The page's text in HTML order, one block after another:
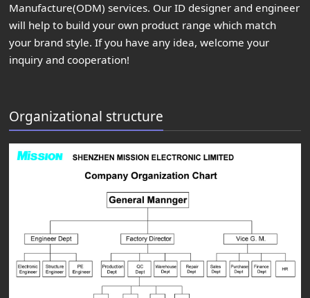
Manufacture(ODM) services. Our ID designer and engineer
will help to build your own product range which match
your brand style. If you have any idea, welcome your
inquiry and cooperation!
Organizational structure